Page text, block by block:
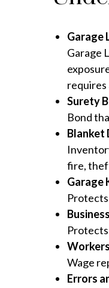
Garage
Garage
requires
Surety
Bond
Blanket
fire,
Garage
Wage
Errors